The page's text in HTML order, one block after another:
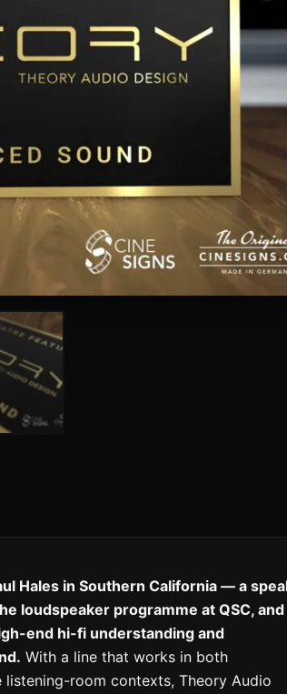
Hales in Southern California — a
loudspeaker programme at QSC, and
end hi-fi understanding and
With a line that works in both
room contexts, Theory Audio